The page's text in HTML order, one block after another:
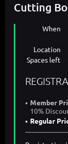
Cutting
When
Location
Spaces left
Member
10%
Regular